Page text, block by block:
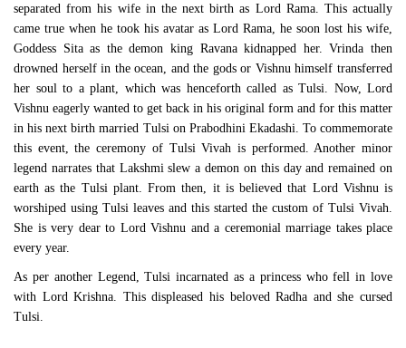
separated from his wife in the next birth as Lord Rama. This actually
came true when he took his avatar as Lord Rama, he soon lost his wife,
Goddess Sita as the demon king Ravana kidnapped her. Vrinda then
drowned herself in the ocean, and the gods or Vishnu himself transferred
her soul to a plant, which was henceforth called as Tulsi. Now, Lord
Vishnu eagerly wanted to get back in his original form and for this matter
in his next birth married Tulsi on Prabodhini Ekadashi. To commemorate
this event, the ceremony of Tulsi Vivah is performed. Another minor
legend narrates that Lakshmi slew a demon on this day and remained on
earth as the Tulsi plant. From then, it is believed that Lord Vishnu is
worshiped using Tulsi leaves and this started the custom of Tulsi Vivah.
She is very dear to Lord Vishnu and a ceremonial marriage takes place
every year.
As per another Legend, Tulsi incarnated as a princess who fell in love
with Lord Krishna. This displeased his beloved Radha and she cursed
Tulsi.